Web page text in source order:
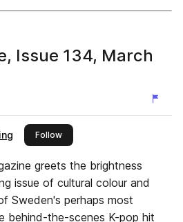
Issue 134, March
Followthis publisher
greets the brightness
issue of cultural colour and
Sweden's perhaps most
behind-the-scenes K-pop hit